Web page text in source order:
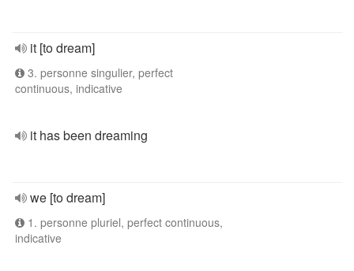
it [to dream]
3. personne singulier, perfect
continuous, indicative
it has been dreaming
we [to dream]
1. personne pluriel, perfect continuous,
indicative